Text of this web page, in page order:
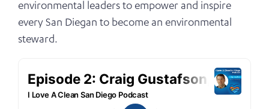
environmental leaders to empower and inspire
every San Diegan to become an environmental
steward.